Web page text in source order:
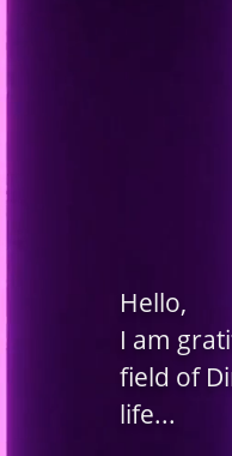
Hello,
I am
field of
life...